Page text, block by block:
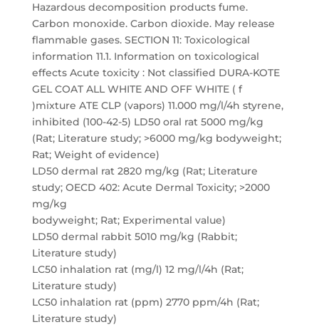
Hazardous decomposition products fume.
Carbon monoxide. Carbon dioxide. May release
flammable gases. SECTION 11: Toxicological
information 11.1. Information on toxicological
effects Acute toxicity : Not classified DURA-KOTE
GEL COAT ALL WHITE AND OFF WHITE ( f
)mixture ATE CLP (vapors) 11.000 mg/l/4h styrene,
inhibited (100-42-5) LD50 oral rat 5000 mg/kg
(Rat; Literature study; >6000 mg/kg bodyweight;
Rat; Weight of evidence)
LD50 dermal rat 2820 mg/kg (Rat; Literature
study; OECD 402: Acute Dermal Toxicity; >2000
mg/kg
bodyweight; Rat; Experimental value)
LD50 dermal rabbit 5010 mg/kg (Rabbit;
Literature study)
LC50 inhalation rat (mg/l) 12 mg/l/4h (Rat;
Literature study)
LC50 inhalation rat (ppm) 2770 ppm/4h (Rat;
Literature study)